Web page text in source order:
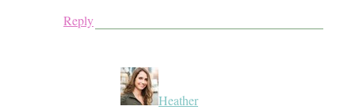
Reply
Heather